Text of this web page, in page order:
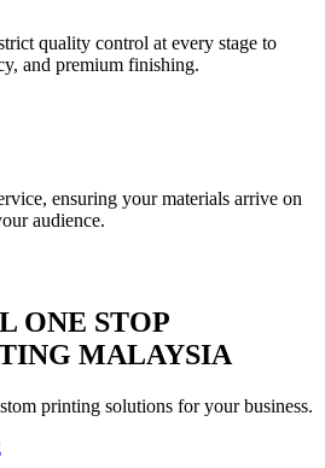
quality control at every stage to
and premium finishing.
ensuring your materials arrive on
audience.
ONE STOP
MALAYSIA
printing solutions for your business.